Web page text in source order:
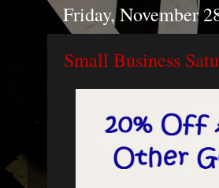
Friday, November
Small Business